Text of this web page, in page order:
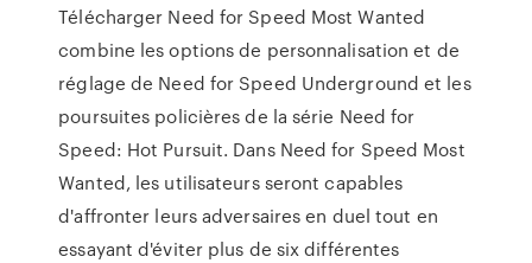
Télécharger Need for Speed Most Wanted
combine les options de personnalisation et de
réglage de Need for Speed Underground et les
poursuites policières de la série Need for
Speed: Hot Pursuit. Dans Need for Speed Most
Wanted, les utilisateurs seront capables
d'affronter leurs adversaires en duel tout en
essayant d'éviter plus de six différentes